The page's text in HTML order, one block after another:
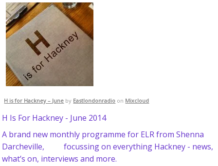
H is for Hackney – June by Eastlondonradio on Mixcloud
H Is For Hackney - June 2014
A brand new monthly programme for ELR from Shenna
Darcheville, focussing on everything Hackney - news,
what’s on, interviews and more.